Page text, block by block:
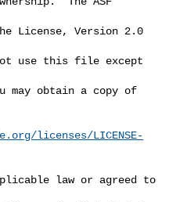
License, Version 2.0
use this file except
may obtain a copy of
licenses/LICENSE-
law or agreed to